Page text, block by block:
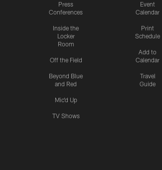
Press
Conferences
Inside the
Locker
Room
Off the Field
Beyond Blue
and Red
Mic'd Up
TV Shows
Event
Calendar
Print
Schedule
Add to
Calendar
Travel
Guide